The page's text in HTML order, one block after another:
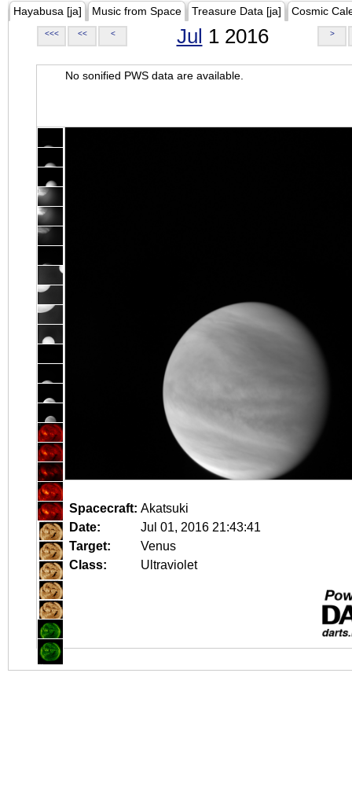
Hayabusa [ja] Music from Space Treasure Data [ja] Cosmic
<<< << < Jul 1 2016 >
No sonified PWS data are available.
Spacecraft: Akatsuki
Date:
Jul 01, 2016 21:43:41
Target:
Venus
Class:
Ultraviolet